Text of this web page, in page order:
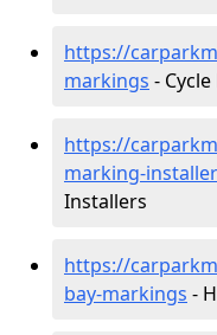
https://
markings -
https://
marking-installer
Installers
https://
bay-markings -